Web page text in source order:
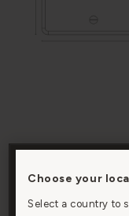
Choose your
Select a country to
By clicking
storing of cookies